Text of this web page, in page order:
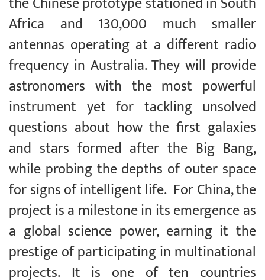
Africa and 130,000 much smaller
antennas operating at a different radio
frequency in Australia. They will provide
astronomers with the most powerful
instrument yet for tackling unsolved
questions about how the first galaxies
and stars formed after the Big Bang,
while probing the depths of outer space
for signs of intelligent life. For China, the
project is a milestone in its emergence as
a global science power, earning it the
prestige of participating in multinational
projects. It is one of ten countries